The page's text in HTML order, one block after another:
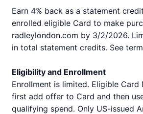
Earn 4% back as a statement
enrolled eligible Card to make
radleylondon.com by 3/2/2026.
in total statement credits. See
Eligibility and Enrollment
Enrollment is limited. Eligible Card
first add offer to Card and then
qualifying spend. Only US-issued